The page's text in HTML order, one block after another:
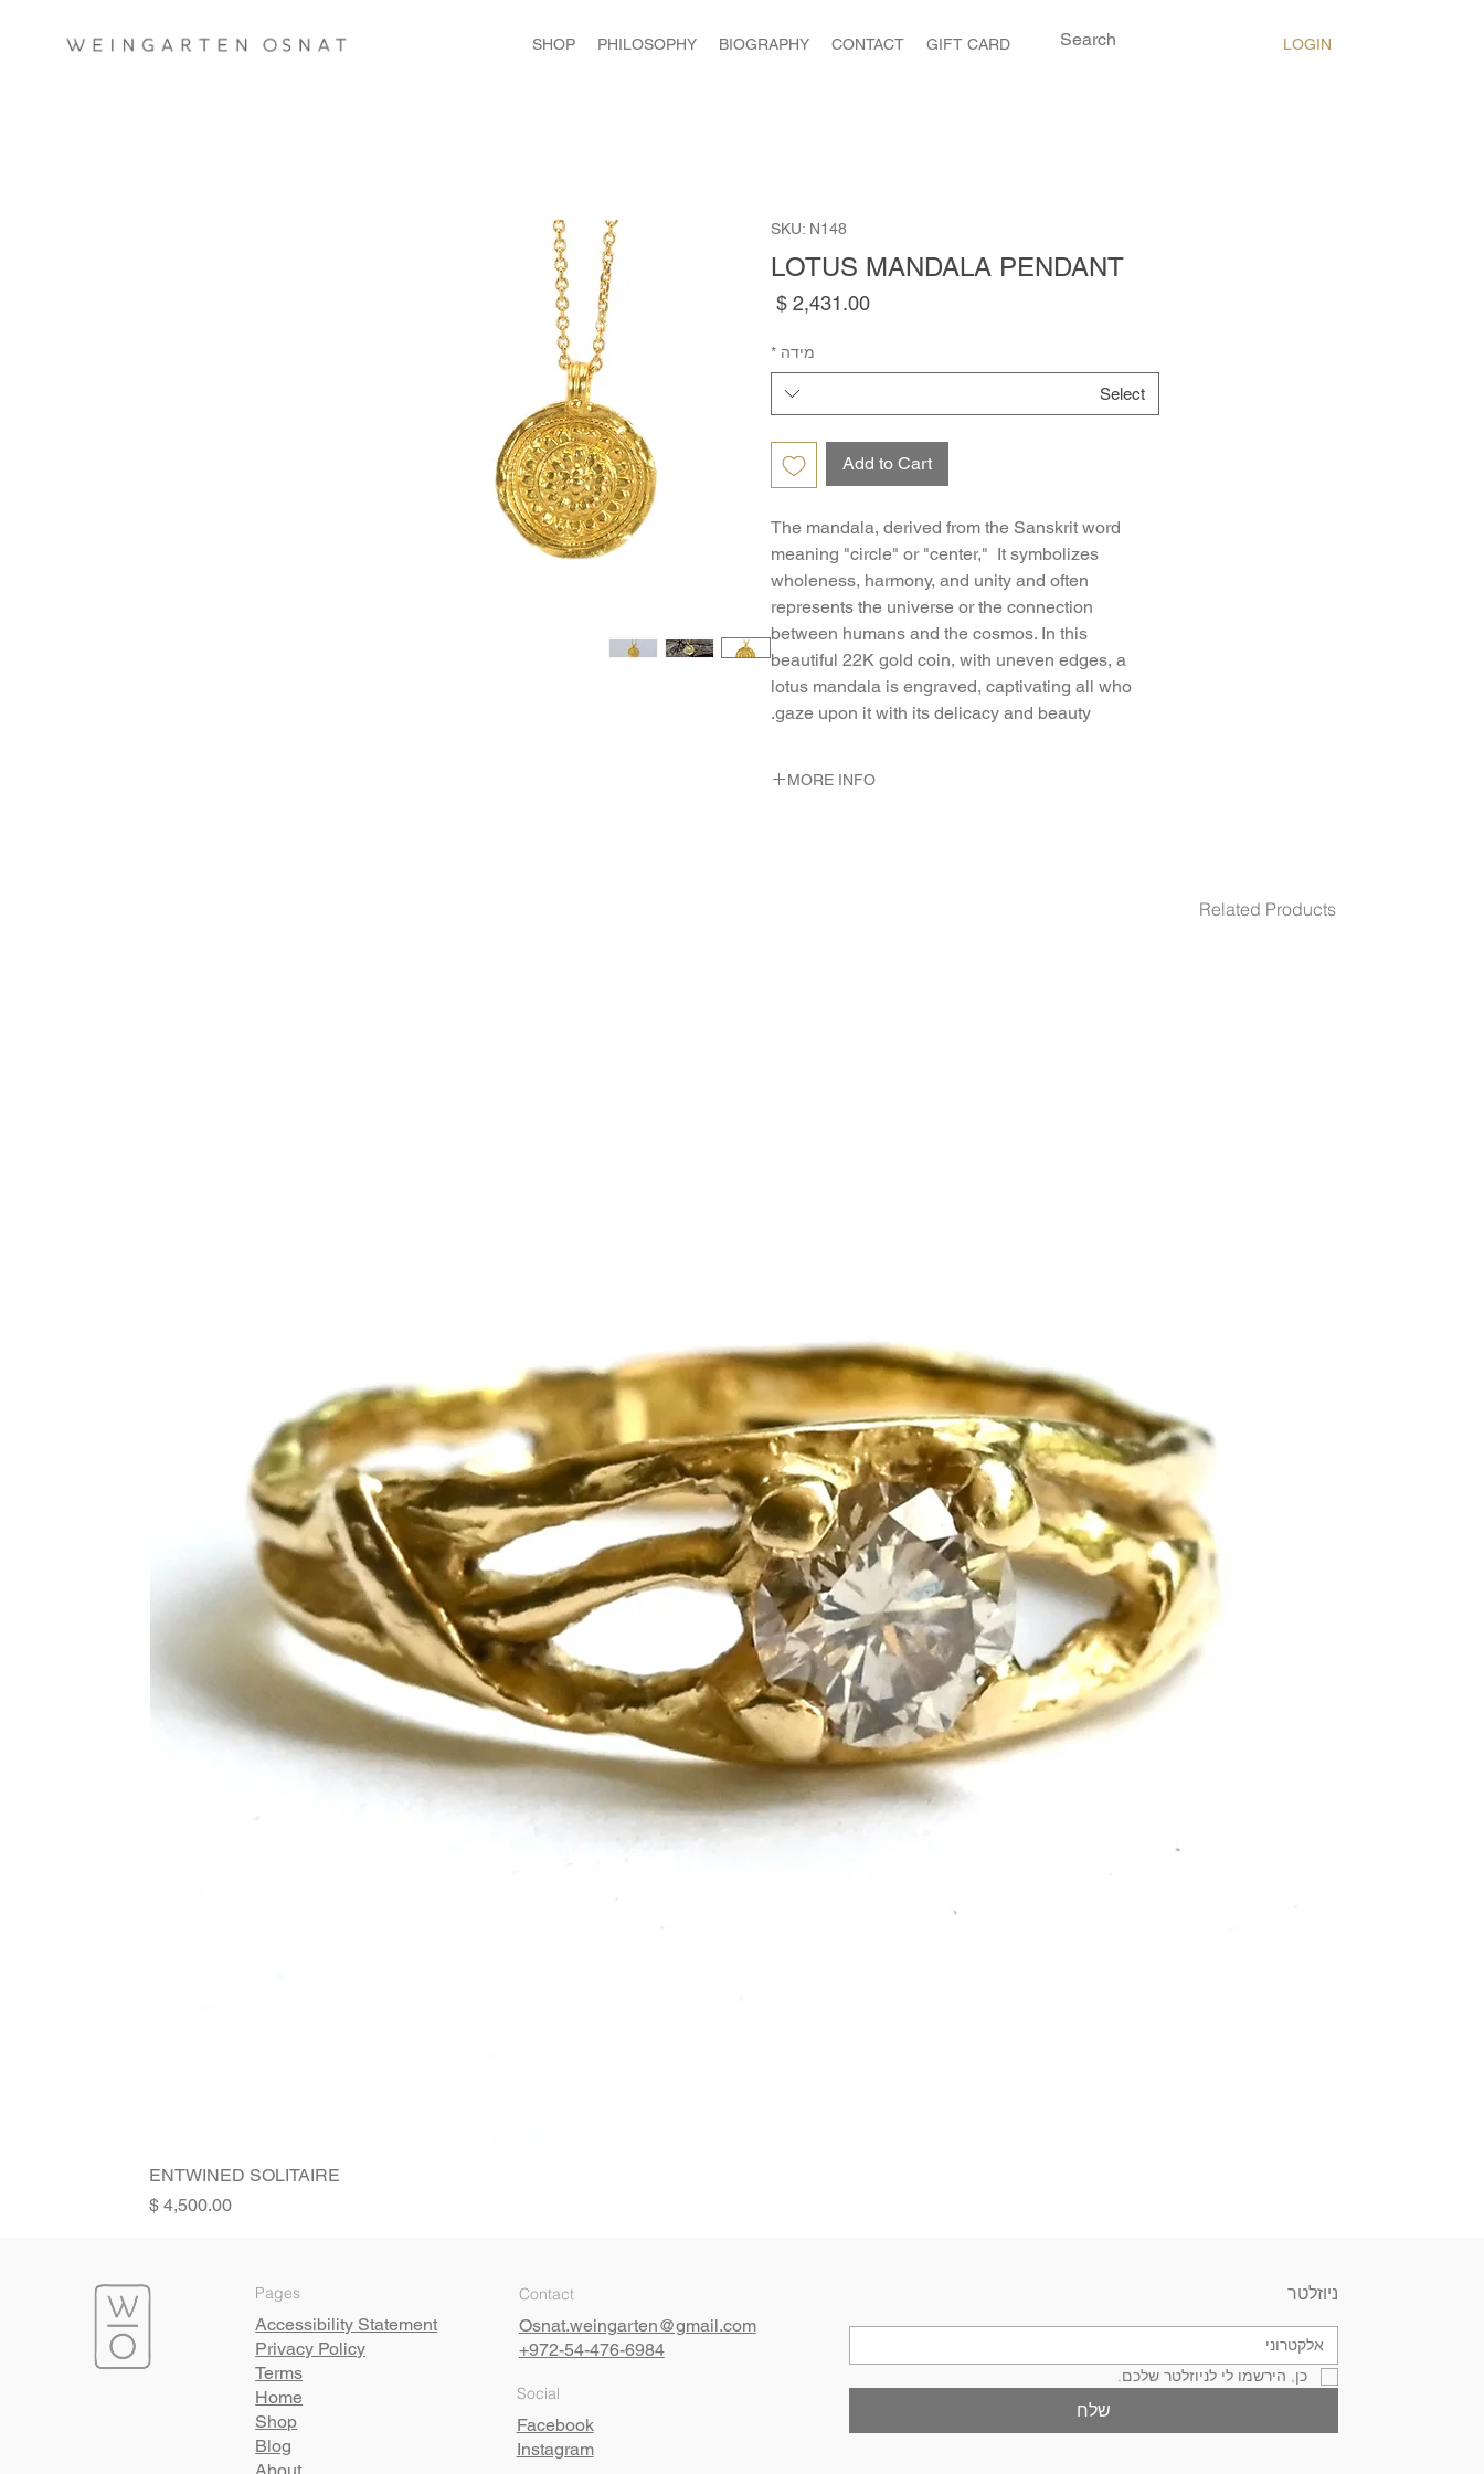
LOGIN
SHOP PHILOSOPHY BIOGRAPHY CONTACT GIFT CARD
SKU: N148
LOTUS MANDALA PENDANT
Price
מידה *
Select
Add to Cart
The mandala, derived from the Sanskrit word
meaning "circle" or "center,"  It symbolizes
wholeness, harmony, and unity and often
represents the universe or the connection
between humans and the cosmos. In this
beautiful 22K gold coin, with uneven edges, a
lotus mandala is engraved, captivating all who
gaze upon it with its delicacy and beauty.
MORE INFO
Related Products
ENTWINED SOLITAIRE
Price
Pages
Accessibility Statement
Privacy Policy
Terms
Home
Shop
Blog
Contact
Osnat.weingarten@gmail.com
+972-54-476-6984
Social
Facebook
Instagram
ניוזלטר
כן, הירשמו לי לניוזלטר שלכם.
שלח